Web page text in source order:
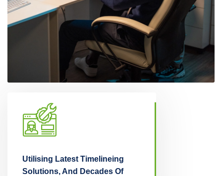
Utilising Latest Timelineing
Solutions, And Decades Of